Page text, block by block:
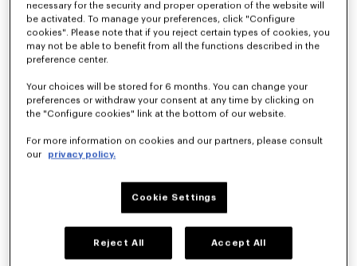
Pants
necessary for the security and proper operation of the website will
be activated. To manage your preferences, click "Configure
cookies". Please note that if you reject certain types of cookies, you
may not be able to benefit from all the functions described in the
preference center.
Your choices will be stored for 6 months. You can change your
preferences or withdraw your consent at any time by clicking on
the "Configure cookies" link at the bottom of our website.
For more information on cookies and our partners, please consult
our
privacy policy.
Cookie Settings
Reject All Accept All